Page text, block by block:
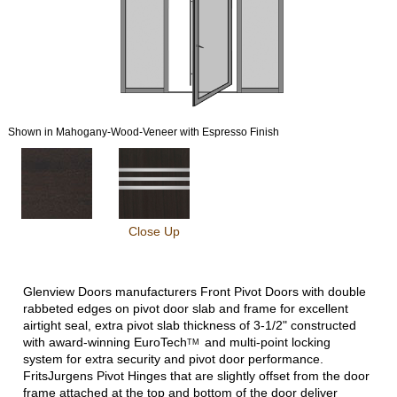
Shown in Mahogany-Wood-Veneer with Espresso Finish
Close Up
Glenview Doors manufacturers Front Pivot Doors with double
rabbeted edges on pivot door slab and frame for excellent
airtight seal, extra pivot slab thickness of 3-1/2" constructed
with award-winning EuroTechTM
and multi-point locking
system for extra security and pivot door performance.
FritsJurgens Pivot Hinges that are slightly offset from the door
frame attached at the top and bottom of the door deliver